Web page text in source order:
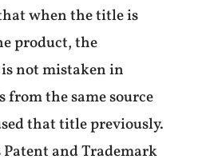
when the title is
product, the
not mistaken in
from the same source
that title previously.
and Trademark